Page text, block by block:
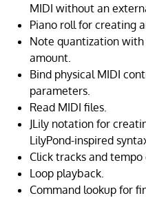
MIDI without an
Piano roll for creating
Note quantization
amount.
Bind physical MIDI
parameters.
Read MIDI files.
JLily notation for
LilyPond-inspired
Click tracks and tempo
Loop playback.
Command lookup for